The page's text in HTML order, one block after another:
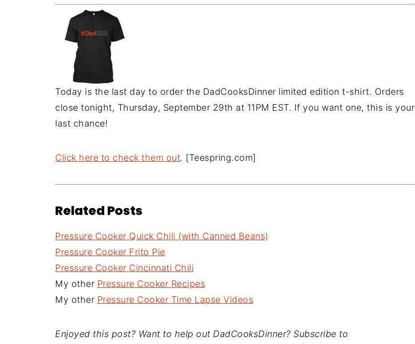
Today is the last day to order the DadCooksDinner limited edition t-shirt. Orders
close tonight, Thursday, September 29th at 11PM EST. If you want one, this is your
last chance!
Click here to check them out. [Teespring.com]
Related Posts
Pressure Cooker Quick Chili (with Canned Beans)
Pressure Cooker Frito Pie
Pressure Cooker Cincinnati Chili
My other Pressure Cooker Recipes
My other Pressure Cooker Time Lapse Videos
Enjoyed this post? Want to help out DadCooksDinner? Subscribe to